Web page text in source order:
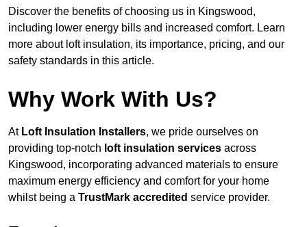
Discover the benefits of choosing us in Kingswood,
including lower energy bills and increased comfort. Learn
more about loft insulation, its importance, pricing, and our
safety standards in this article.
Why Work With Us?
At Loft Insulation Installers, we pride ourselves on
providing top-notch loft insulation services across
Kingswood, incorporating advanced materials to ensure
maximum energy efficiency and comfort for your home
whilst being a TrustMark accredited service provider.